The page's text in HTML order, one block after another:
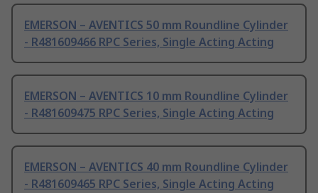
EMERSON – AVENTICS 50 mm Roundline Cylinder
- R481609466 RPC Series, Single Acting Acting
EMERSON – AVENTICS 10 mm Roundline Cylinder
- R481609475 RPC Series, Single Acting Acting
EMERSON – AVENTICS 40 mm Roundline Cylinder
- R481609465 RPC Series, Single Acting Acting